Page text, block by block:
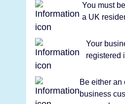
You must
a UK
Your
registered
Be either an
business